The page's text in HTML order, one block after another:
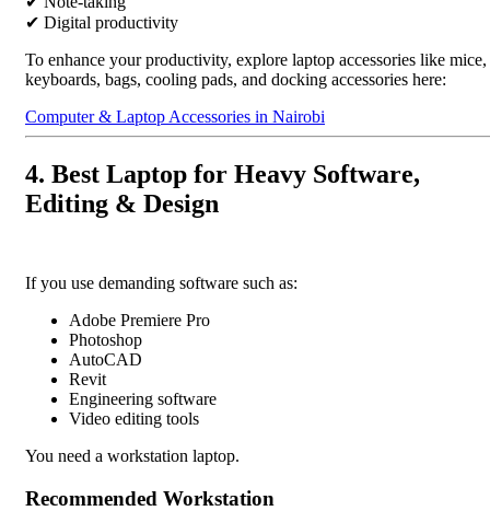
✔ Digital productivity
To enhance your productivity, explore laptop accessories like mice,
keyboards, bags, cooling pads, and docking accessories here:
Computer & Laptop Accessories in Nairobi
4. Best Laptop for Heavy Software,
Editing & Design
If you use demanding software such as:
Adobe Premiere Pro
Photoshop
AutoCAD
Revit
Engineering software
Video editing tools
You need a workstation laptop.
Recommended Workstation